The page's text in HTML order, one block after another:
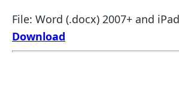
File: Word (.docx) 2007+ and
Download